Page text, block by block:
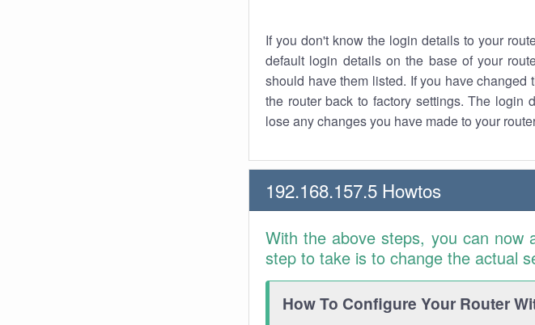
If you don't know the login details to your
default login details on the base of your
should have them listed. If you have
the router back to factory settings. The
lose any changes you have made to your
192.168.157.5 Howtos
With the above steps, you can now
step to take is to change the actual
How To Configure Your Router